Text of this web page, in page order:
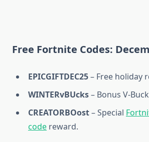
Free Fortnite Codes:
EPICGIFTDEC25– Free holiday
WINTERvBUcks– Bonus V-
CREATORBOost– Special
code reward.